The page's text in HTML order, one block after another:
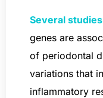
Several
genes are
of periodontal
variations that
inflammatory